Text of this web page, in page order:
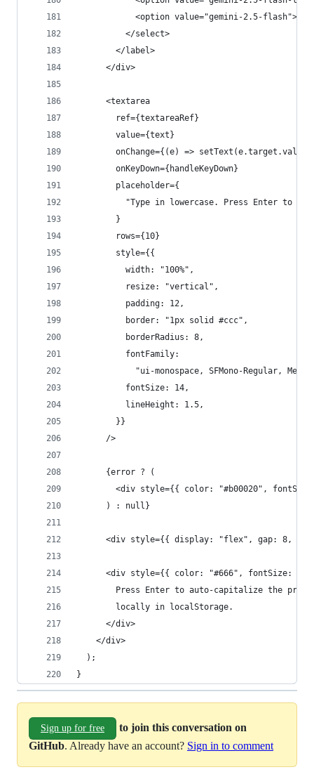
<option value="gemini-2.5-
          </select>
        </label>
      </div>
      <textarea
        ref={textareaRef}
        value={text}
onChange={(e) =>
        onKeyDown={handleKeyDown}
        placeholder={
"Type in lowercase. Press Enter to
        }
        rows={10}
        style={{
          width: "100%",
          resize: "vertical",
          padding: 12,
          border: "1px solid #ccc",
          borderRadius: 8,
          fontFamily:
"ui-monospace, SFMono-Regular,
          fontSize: 14,
          lineHeight: 1.5,
        }}
      />
      {error ? (
<div style={{ color: "#b00020",
      ) : null}
<div style={{ display: "flex", gap: 8,
<div style={{ color: "#666", fontSize: 12
Press Enter to auto-capitalize the
        locally in localStorage.
      </div>
    </div>
  );
}
Sign up for free
to join this conversation on
GitHub. Already have an account? Sign in to comment